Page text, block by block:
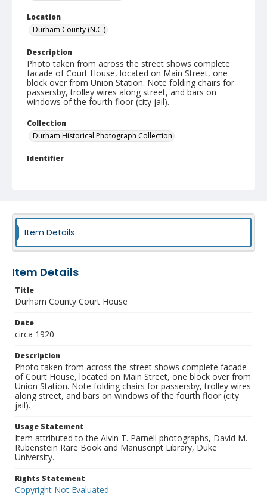
Location
Durham County (N.C.)
Description
Photo taken from across the street shows complete
facade of Court House, located on Main Street, one
block over from Union Station. Note folding chairs for
passersby, trolley wires along street, and bars on
windows of the fourth floor (city jail).
Collection
Durham Historical Photograph Collection
Identifier
Item Details
Item Details
Title
Durham County Court House
Date
circa 1920
Description
Photo taken from across the street shows complete facade
of Court House, located on Main Street, one block over from
Union Station. Note folding chairs for passersby, trolley wires
along street, and bars on windows of the fourth floor (city
jail).
Usage Statement
Item attributed to the Alvin T. Parnell photographs, David M.
Rubenstein Rare Book and Manuscript Library, Duke
University.
Rights Statement
Copyright Not Evaluated